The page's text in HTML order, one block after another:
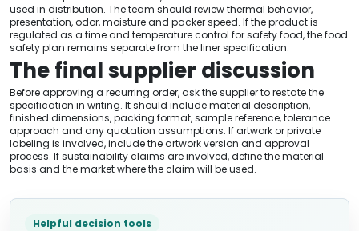
used in distribution. The team should review thermal behavior,
presentation, odor, moisture and packer speed. If the product is
regulated as a time and temperature control for safety food, the food
safety plan remains separate from the liner specification.
The final supplier discussion
Before approving a recurring order, ask the supplier to restate the
specification in writing. It should include material description,
finished dimensions, packing format, sample reference, tolerance
approach and any quotation assumptions. If artwork or private
labeling is involved, include the artwork version and approval
process. If sustainability claims are involved, define the material
basis and the market where the claim will be used.
Helpful decision tools